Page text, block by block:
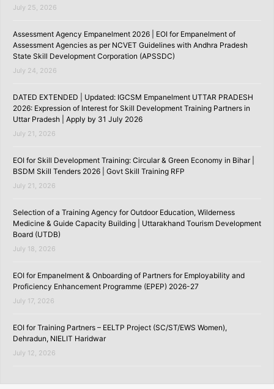
July 25, 2026
Assessment Agency Empanelment 2026 | EOI for Empanelment of
Assessment Agencies as per NCVET Guidelines with Andhra Pradesh
State Skill Development Corporation (APSSDC)
July 24, 2026
DATED EXTENDED | Updated: IGCSM Empanelment UTTAR PRADESH
2026: Expression of Interest for Skill Development Training Partners in
Uttar Pradesh | Apply by 31 July 2026
July 21, 2026
EOI for Skill Development Training: Circular & Green Economy in Bihar |
BSDM Skill Tenders 2026 | Govt Skill Training RFP
July 21, 2026
Selection of a Training Agency for Outdoor Education, Wilderness
Medicine & Guide Capacity Building | Uttarakhand Tourism Development
Board (UTDB)
July 18, 2026
EOI for Empanelment & Onboarding of Partners for Employability and
Proficiency Enhancement Programme (EPEP) 2026-27
July 17, 2026
EOI for Training Partners – EELTP Project (SC/ST/EWS Women),
Dehradun, NIELIT Haridwar
July 12, 2026